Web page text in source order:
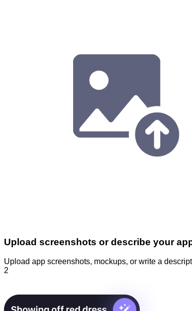
Upload screenshots or describe your
Upload app screenshots, mockups, or write a
2